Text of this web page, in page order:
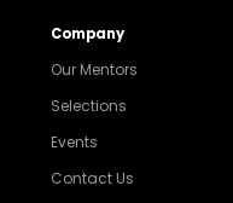
Company
Our Mentors
Selections
Events
Contact Us